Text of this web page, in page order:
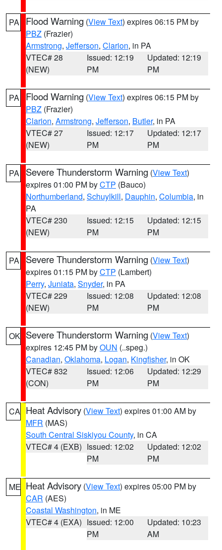
PA Flood Warning (View Text) expires 06:15 PM by
PBZ (Frazier)
Armstrong, Jefferson, Clarion, in PA
VTEC# 28
(NEW)
Issued: 12:19
PM
Updated: 12:19
PM
PA Flood Warning (View Text) expires 06:15 PM by
PBZ (Frazier)
Clarion, Armstrong, Jefferson, Butler, in PA
VTEC# 27
(NEW)
Issued: 12:17
PM
Updated: 12:17
PM
PA Severe Thunderstorm Warning (View Text)
expires 01:00 PM byCTP (Bauco)
Northumberland, Schuylkill, Dauphin, Columbia, in
PA
VTEC# 230
(NEW)
Issued: 12:15
PM
Updated: 12:15
PM
PA Severe Thunderstorm Warning (View Text)
expires 01:15 PM byCTP (Lambert)
Perry, Juniata, Snyder, in PA
VTEC# 229
(NEW)
Issued: 12:08
PM
Updated: 12:08
PM
OK Severe Thunderstorm Warning (View Text)
expires 12:45 PM byOUN (..speg.)
Canadian, Oklahoma, Logan, Kingfisher, in OK
VTEC# 832
(CON)
Issued: 12:06
PM
Updated: 12:29
PM
CA Heat Advisory (View Text) expires 01:00 AM by
MFR (MAS)
South Central Siskiyou County, in CA
VTEC# 4 (EXB) Issued: 12:02
PM
Updated: 12:02
PM
ME Heat Advisory (View Text) expires 05:00 PM by
CAR (AES)
Coastal Washington, in ME
VTEC# 4 (EXA) Issued: 12:00
PM
Updated: 10:23
AM